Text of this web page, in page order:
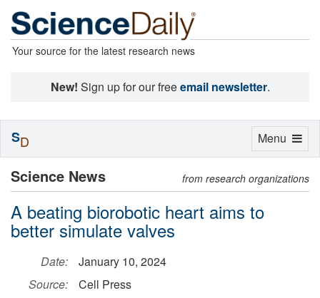
Your source for the latest research news
New! Sign up for our freeemail newsletter.
Science News from research organizations
A beating biorobotic heart aims to
better simulate valves
Date:
January 10, 2024
Source:
Cell Press
Toggle
Menu
SD